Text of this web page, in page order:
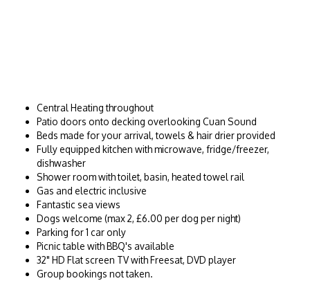
Central Heating throughout
Patio doors onto decking overlooking Cuan Sound
Beds made for your arrival, towels & hair drier provided
Fully equipped kitchen with microwave, fridge/freezer,
dishwasher
Shower room with toilet, basin, heated towel rail
Gas and electric inclusive
Fantastic sea views
Dogs welcome (max 2, £6.00 per dog per night)
Parking for 1 car only
Picnic table with BBQ's available
32" HD Flat screen TV with Freesat, DVD player
Group bookings not taken.